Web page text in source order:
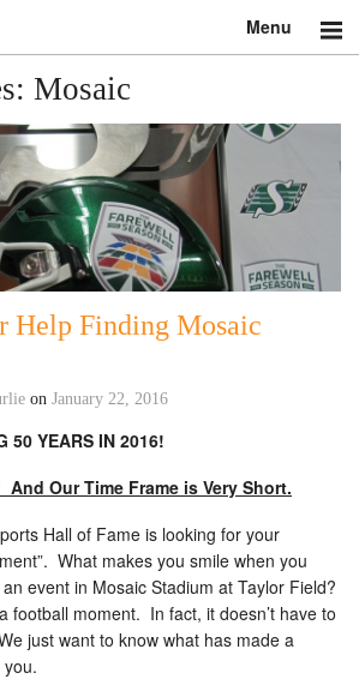
Menu
Mosaic
Help Finding Mosaic
on January 22, 2016
50 YEARS IN 2016!
And Our Time Frame is Very Short.
Hall of Fame is looking for your
What makes you smile when you
event in Mosaic Stadium at Taylor Field?
football moment. In fact, it doesn’t have to
just want to know what has made a